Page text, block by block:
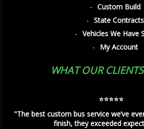
Custom Build
State Contracts
Vehicles We Have
My Account
WHAT OUR
⭐️⭐️⭐️⭐️⭐️
"The best custom bus service we’ve
finish, they exceeded